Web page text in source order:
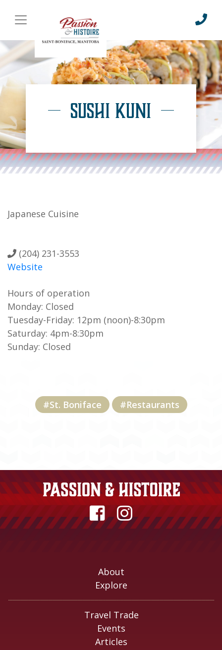
Sushi Kuni
Japanese Cuisine
(204) 231-3553
Website
Hours of operation
Monday: Closed
Tuesday-Friday: 12pm (noon)-8:30pm
Saturday: 4pm-8:30pm
Sunday: Closed
#St. Boniface #Restaurants
About
Explore
Travel Trade
Events
Articles